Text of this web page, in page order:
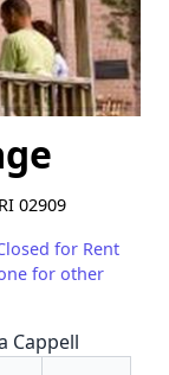
02909
for Rent
for other
Cappell